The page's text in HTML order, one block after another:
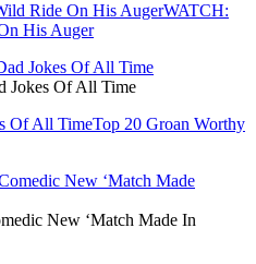
Ride On His AugerWATCH:
His Auger
Jokes Of All Time
Of All TimeTop 20 Groan Worthy
New ‘Match Made In